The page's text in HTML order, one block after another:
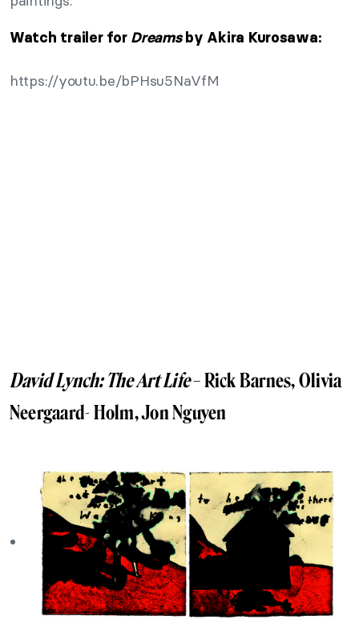
Watch trailer for Dreamsby Akira Kurosawa:
https://youtu.be/bPHsu5NaVfM
David Lynch: The Art Life– Rick Barnes, Olivia
Neergaard- Holm, Jon Nguyen